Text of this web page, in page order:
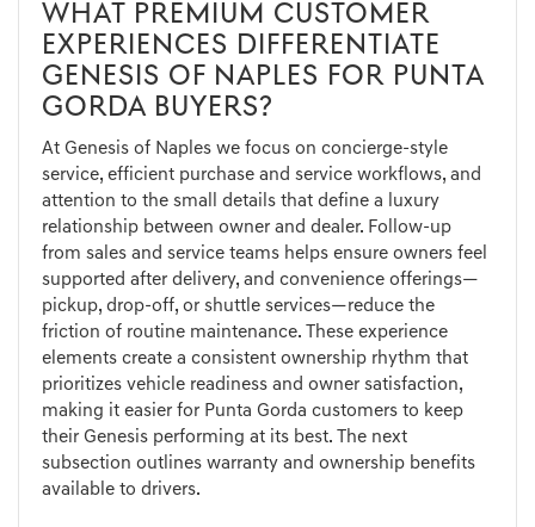
WHAT PREMIUM CUSTOMER
EXPERIENCES DIFFERENTIATE
GENESIS OF NAPLES FOR PUNTA
GORDA BUYERS?
At Genesis of Naples we focus on concierge-style
service, efficient purchase and service workflows, and
attention to the small details that define a luxury
relationship between owner and dealer. Follow-up
from sales and service teams helps ensure owners feel
supported after delivery, and convenience offerings—
pickup, drop-off, or shuttle services—reduce the
friction of routine maintenance. These experience
elements create a consistent ownership rhythm that
prioritizes vehicle readiness and owner satisfaction,
making it easier for Punta Gorda customers to keep
their Genesis performing at its best. The next
subsection outlines warranty and ownership benefits
available to drivers.